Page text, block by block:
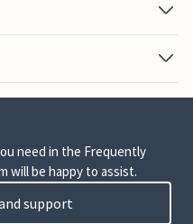
need in the Frequently
will be happy to assist.
support